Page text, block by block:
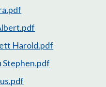
Harold.pdf
Stephen.pdf